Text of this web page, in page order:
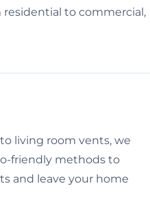
residential to commercial,
living room vents, we
friendly methods to
and leave your home